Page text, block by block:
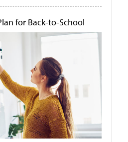
for Back-to-School